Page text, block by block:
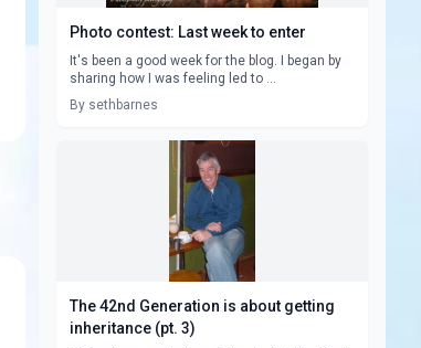
Photo contest: Last week to enter
It's been a good week for the blog. I began by
sharing how I was feeling led to ...
By sethbarnes
The 42nd Generation is about getting
inheritance (pt. 3)